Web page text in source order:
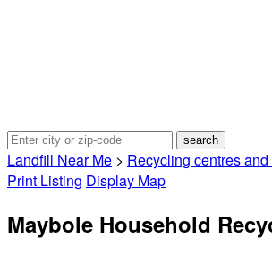
Landfill Near Me > Recycling centres
Print Listing Display Map
Maybole Household